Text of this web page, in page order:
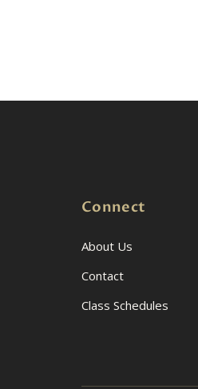
Connect
About Us
Contact
Class Schedules